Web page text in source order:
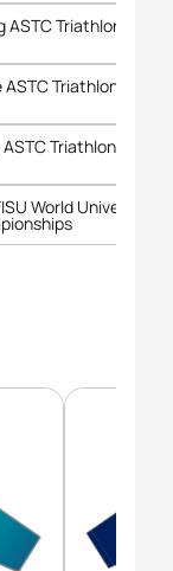
ASTC Triathlon Asian
Triathlon Asian
Triathlon Asian
World University